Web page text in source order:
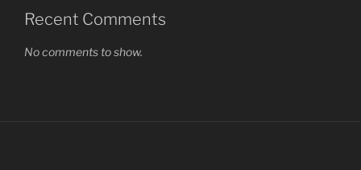
Recent Comments
No comments to show.